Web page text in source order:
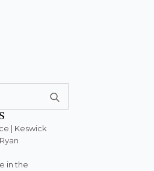
for:
| Keswick
in the